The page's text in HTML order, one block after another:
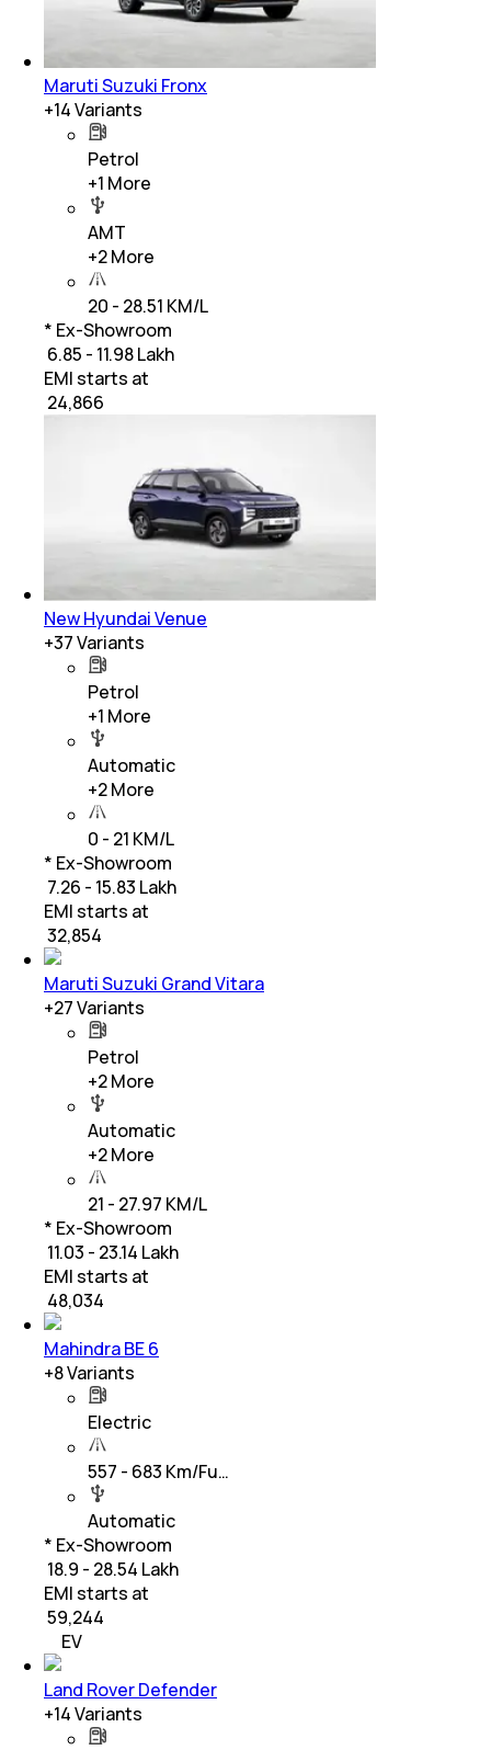
Maruti Suzuki Fronx
+14Variants
Petrol
+1 More
AMT
+2More
20 - 28.51 KM/L
* Ex-Showroom
₹ 6.85 - 11.98 Lakh
EMI starts at
24,866
New Hyundai Venue
+37Variants
Petrol
+1 More
Automatic
+2More
0 - 21 KM/L
* Ex-Showroom
₹ 7.26 - 15.83 Lakh
EMI starts at
32,854
Maruti Suzuki Grand Vitara
+27Variants
Petrol
+2More
Automatic
+2More
21 - 27.97 KM/L
* Ex-Showroom
₹ 11.03 - 23.14 Lakh
EMI starts at
48,034
Mahindra BE 6
+8Variants
Electric
557 - 683 Km/Fu…
Automatic
* Ex-Showroom
₹ 18.9 - 28.54 Lakh
EMI starts at
59,244
EV
Land Rover Defender
+14Variants